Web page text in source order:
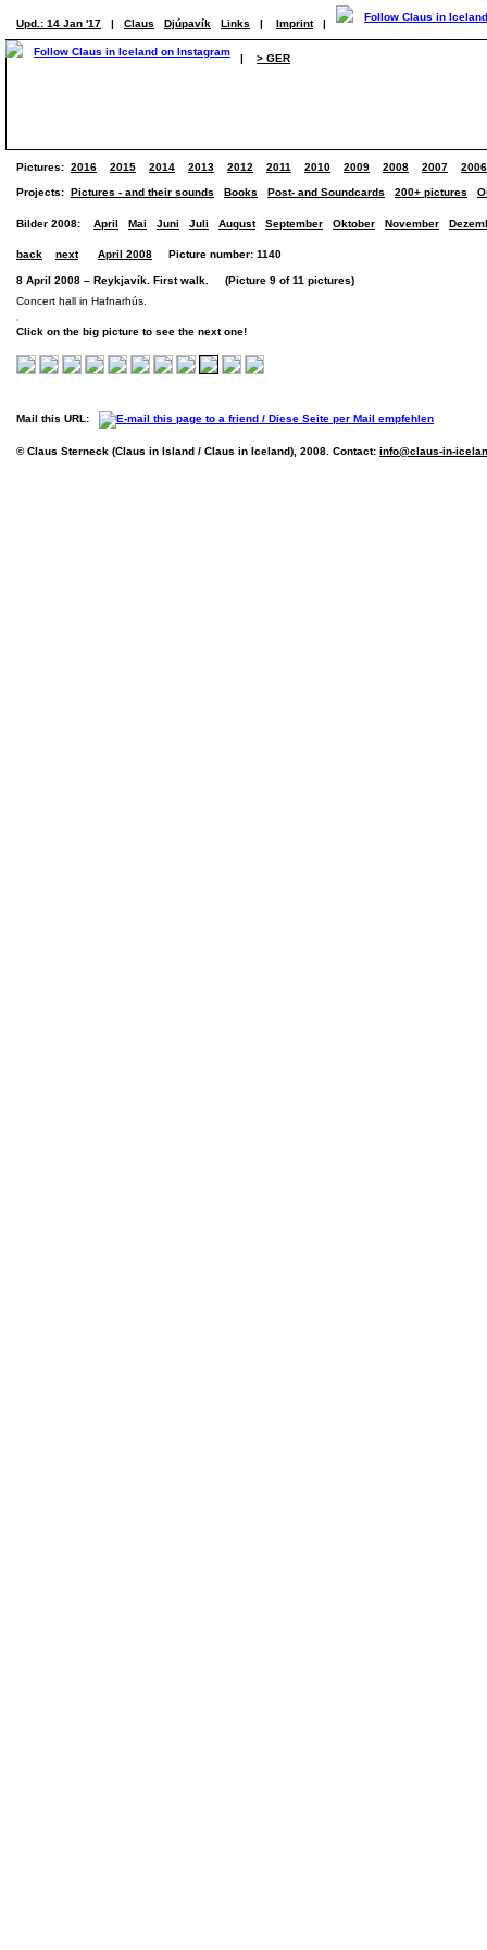
Upd.: 14 Jan '17 | Claus Djúpavík Links | Imprint |
| > GER
Pictures: 2016 2015 2014 2013 2012 2011 2010 2009 2008 2007 2006
Projects: Pictures - and their sounds Books Post- and Soundcards 200+ pictures
Bilder 2008: April Mai Juni Juli August September Oktober November
back next April 2008 Picture number: 1140
8 April 2008 – Reykjavík. First walk. (Picture 9 of 11 pictures)
Concert hall in Hafnarhús.
Click on the big picture to see the next one!
Mail this URL:
© Claus Sterneck (Claus in Island / Claus in Iceland), 2008. Contact: info@claus-in-